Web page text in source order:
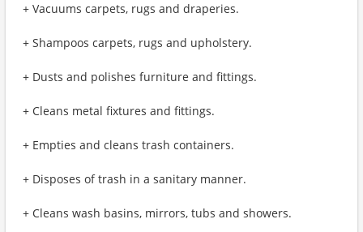
+ Vacuums carpets, rugs and draperies.
+ Shampoos carpets, rugs and upholstery.
+ Dusts and polishes furniture and fittings.
+ Cleans metal fixtures and fittings.
+ Empties and cleans trash containers.
+ Disposes of trash in a sanitary manner.
+ Cleans wash basins, mirrors, tubs and showers.